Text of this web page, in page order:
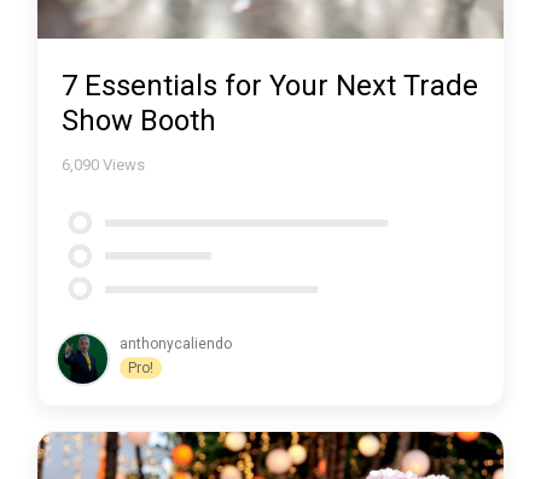
7 Essentials for Your Next Trade
Show Booth
6,090 Views
anthonycaliendo
Pro!